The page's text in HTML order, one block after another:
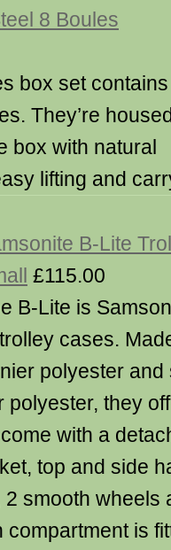
8 Boules
box set
They’re
box with natural
lifting and
B-Lite
£115.00
B-Lite is
cases.
polyester and
polyester, they
with a
top and side
smooth wheels
compartment is